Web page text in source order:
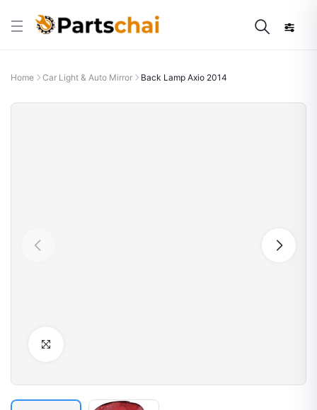
Home Car Light & Auto Mirror Back Lamp Axio 2014